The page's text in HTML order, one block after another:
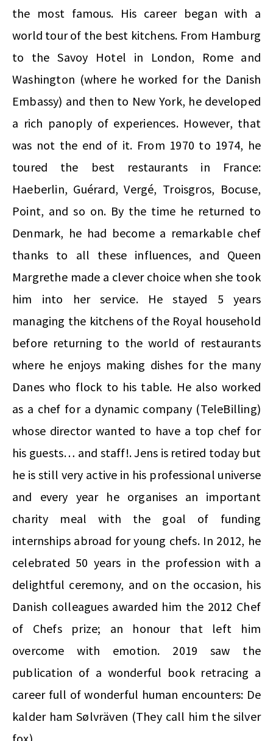
the most famous. His career began with a
world tour of the best kitchens. From Hamburg
to the Savoy Hotel in London, Rome and
Washington (where he worked for the Danish
Embassy) and then to New York, he developed
a rich panoply of experiences. However, that
was not the end of it. From 1970 to 1974, he
toured the best restaurants in France:
Haeberlin, Guérard, Vergé, Troisgros, Bocuse,
Point, and so on. By the time he returned to
Denmark, he had become a remarkable chef
thanks to all these influences, and Queen
Margrethe made a clever choice when she took
him into her service. He stayed 5 years
managing the kitchens of the Royal household
before returning to the world of restaurants
where he enjoys making dishes for the many
Danes who flock to his table. He also worked
as a chef for a dynamic company (TeleBilling)
whose director wanted to have a top chef for
his guests… and staff!. Jens is retired today but
he is still very active in his professional universe
and every year he organises an important
charity meal with the goal of funding
internships abroad for young chefs. In 2012, he
celebrated 50 years in the profession with a
delightful ceremony, and on the occasion, his
Danish colleagues awarded him the 2012 Chef
of Chefs prize; an honour that left him
overcome with emotion. 2019 saw the
publication of a wonderful book retracing a
career full of wonderful human encounters: De
kalder ham Sølvräven (They call him the silver